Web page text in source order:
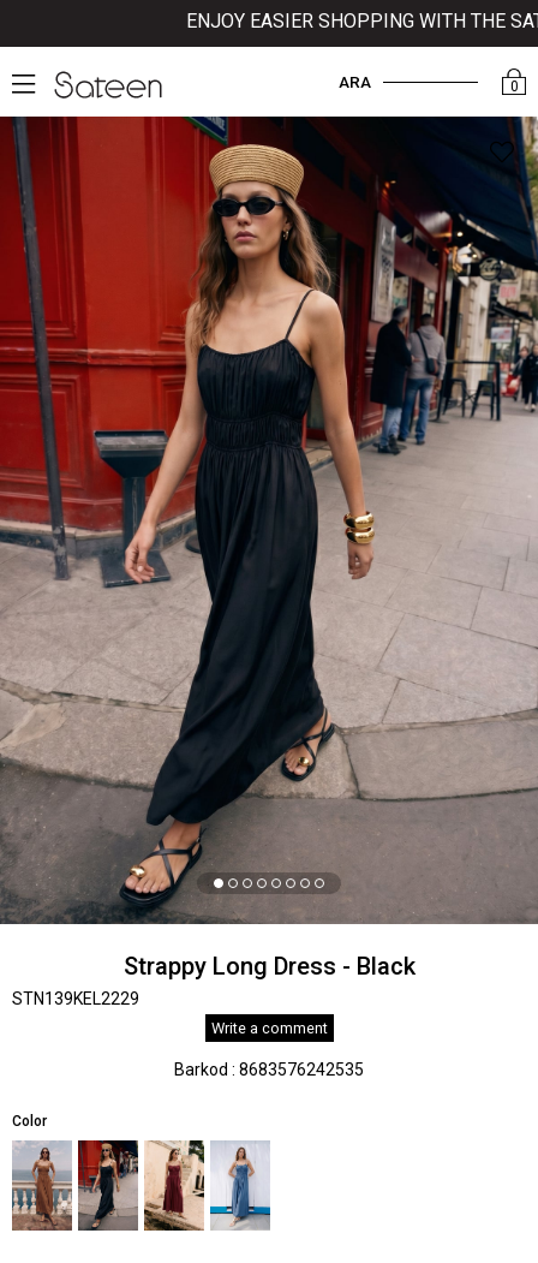
ENJOY EASIER SHOPPING WITH THE
0
ARA
Strappy Long Dress - Black
STN139KEL2229
Write a comment
Barkod : 8683576242535
Color